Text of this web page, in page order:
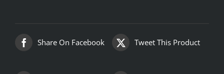
Share On Facebook Tweet This Product